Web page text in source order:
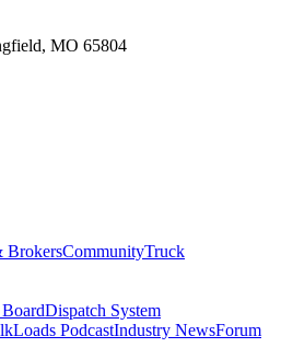
MO 65804
BrokersCommunityTruck
Dispatch System
PodcastIndustry NewsForum